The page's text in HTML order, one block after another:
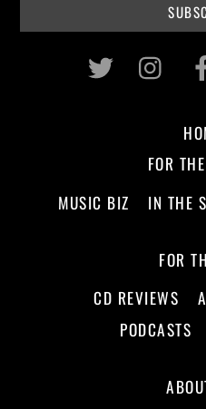
Twitter
FOR
MUSIC BIZ
IN THE
FOR
CD REVIEWS
PODCASTS